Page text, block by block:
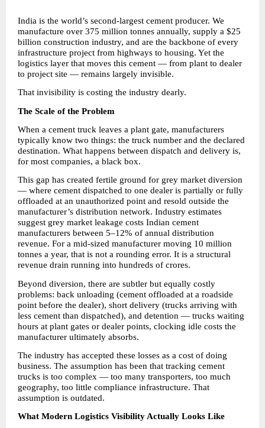
India is the world’s second-largest cement producer. We
manufacture over 375 million tonnes annually, supply a $25
billion construction industry, and are the backbone of every
infrastructure project from highways to housing. Yet the
logistics layer that moves this cement — from plant to dealer
to project site — remains largely invisible.
That invisibility is costing the industry dearly.
The Scale of the Problem
When a cement truck leaves a plant gate, manufacturers
typically know two things: the truck number and the declared
destination. What happens between dispatch and delivery is,
for most companies, a black box.
This gap has created fertile ground for grey market diversion
— where cement dispatched to one dealer is partially or fully
offloaded at an unauthorized point and resold outside the
manufacturer’s distribution network. Industry estimates
suggest grey market leakage costs Indian cement
manufacturers between 5–12% of annual distribution
revenue. For a mid-sized manufacturer moving 10 million
tonnes a year, that is not a rounding error. It is a structural
revenue drain running into hundreds of crores.
Beyond diversion, there are subtler but equally costly
problems: back unloading (cement offloaded at a roadside
point before the dealer), short delivery (trucks arriving with
less cement than dispatched), and detention — trucks waiting
hours at plant gates or dealer points, clocking idle costs the
manufacturer ultimately absorbs.
The industry has accepted these losses as a cost of doing
business. The assumption has been that tracking cement
trucks is too complex — too many transporters, too much
geography, too little compliance infrastructure. That
assumption is outdated.
What Modern Logistics Visibility Actually Looks Like